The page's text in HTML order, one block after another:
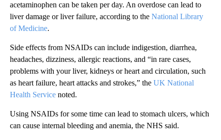
acetaminophen can be taken per day. An overdose can lead to
liver damage or liver failure, according to the National Library
of Medicine.
Side effects from NSAIDs can include indigestion, diarrhea,
headaches, dizziness, allergic reactions, and “in rare cases,
problems with your liver, kidneys or heart and circulation, such
as heart failure, heart attacks and strokes,” the UK National
Health Service noted.
Using NSAIDs for some time can lead to stomach ulcers, which
can cause internal bleeding and anemia, the NHS said.